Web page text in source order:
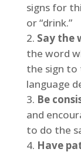
signs for
or “drink.”
Say the
the word
the sign to
language
Be
and
to do the
Have